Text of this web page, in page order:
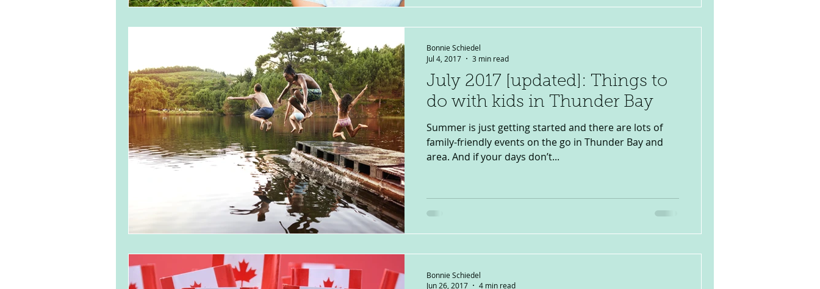
July 2017 [updated]: Things to
do with kids in Thunder Bay
Summer is just getting started and there are lots of
family-friendly events on the go in Thunder Bay and
area. And if your days don’t...
Bonnie Schiedel
Jul 4, 2017
3 min read
Bonnie Schiedel
Jun 26, 2017
4 min read